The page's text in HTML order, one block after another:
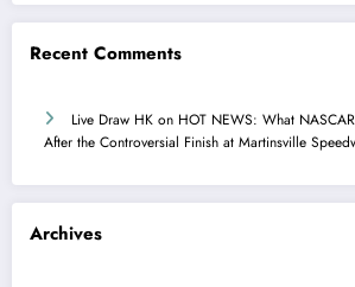
Recent Comments
Live Draw HK on HOT NEWS: What
After the Controversial Finish at Martinsville
Archives